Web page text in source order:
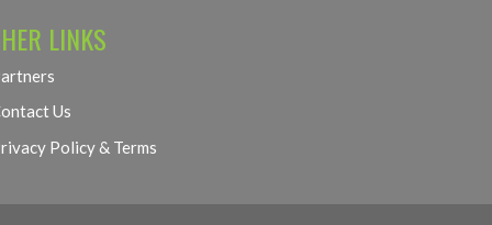
LINKS
Us
Policy & Terms